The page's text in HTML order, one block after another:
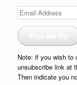
Email
Address
Note: if you wish to
unsubscribe link at
Then indicate you